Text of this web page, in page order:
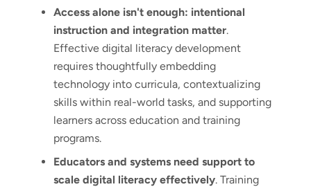
Access alone isn't enough: intentional
instruction and integration matter.
Effective digital literacy development
requires thoughtfully embedding
technology into curricula, contextualizing
skills within real-world tasks, and supporting
learners across education and training
programs.
Educators and systems need support to
scale digital literacy effectively. Training